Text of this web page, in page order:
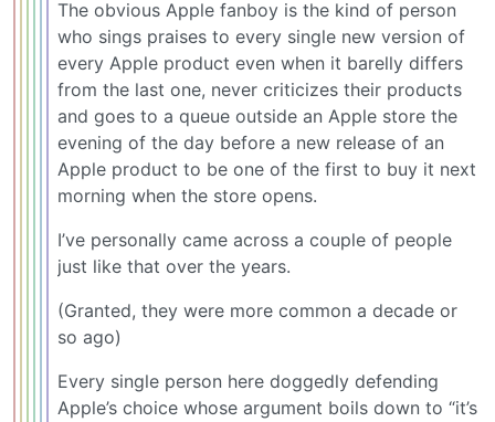
The obvious Apple fanboy is the kind of person
who sings praises to every single new version of
every Apple product even when it barelly differs
from the last one, never criticizes their products
and goes to a queue outside an Apple store the
evening of the day before a new release of an
Apple product to be one of the first to buy it next
morning when the store opens.
I’ve personally came across a couple of people
just like that over the years.
(Granted, they were more common a decade or
so ago)
Every single person here doggedly defending
Apple’s choice whose argument boils down to “it’s